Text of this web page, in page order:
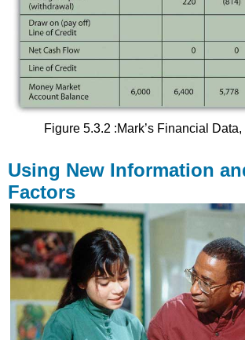
Figure 5.3.2 :Mark’s Financial
Using New Information
Factors